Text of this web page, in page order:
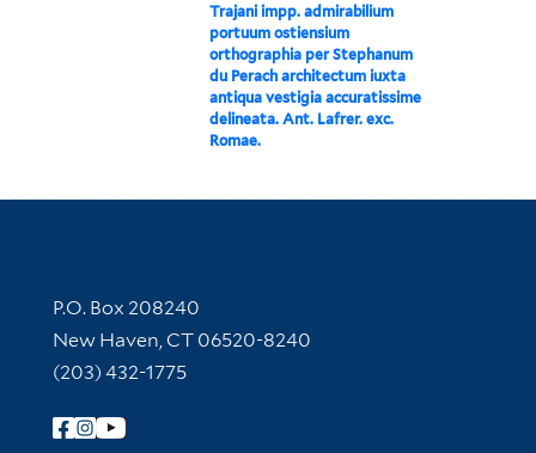
Trajani impp. admirabilium
portuum ostiensium
orthographia per Stephanum
du Perach architectum iuxta
antiqua vestigia accuratissime
delineata. Ant. Lafrer. exc.
Romae.
Contact Information
P.O. Box 208240
New Haven, CT 06520-8240
(203) 432-1775
Follow Yale Library